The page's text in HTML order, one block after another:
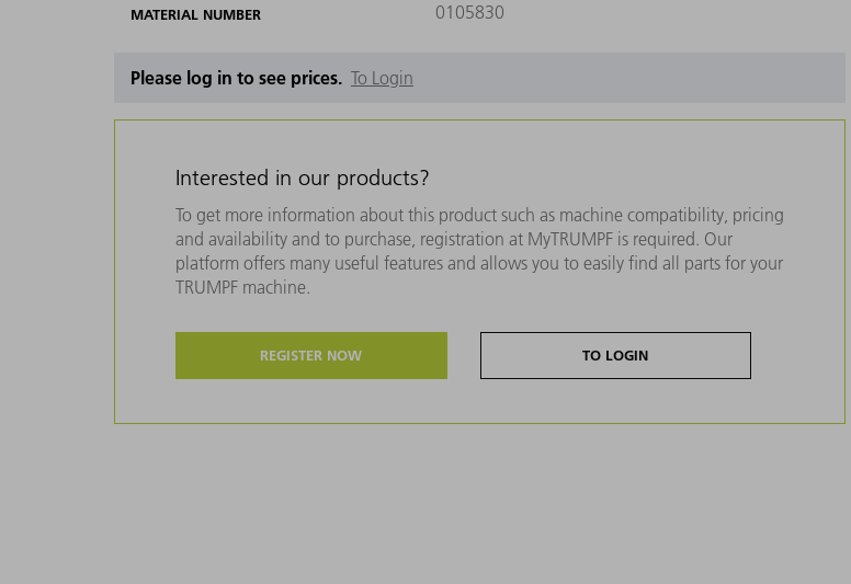
MATERIAL NUMBER 0105830
Please log in to see prices. To Login
Interested in our products?
To get more information about this product such as machine compatibility, pricing
and availability and to purchase, registration at MyTRUMPF is required. Our
platform offers many useful features and allows you to easily find all parts for your
TRUMPF machine.
REGISTER NOW TO LOGIN